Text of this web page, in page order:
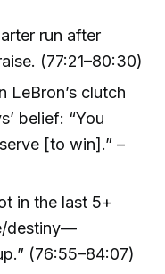
run after
(77:21–80:30)
LeBron’s clutch
belief: “You
[to win].” –
in the last 5+
destiny—
(76:55–84:07)